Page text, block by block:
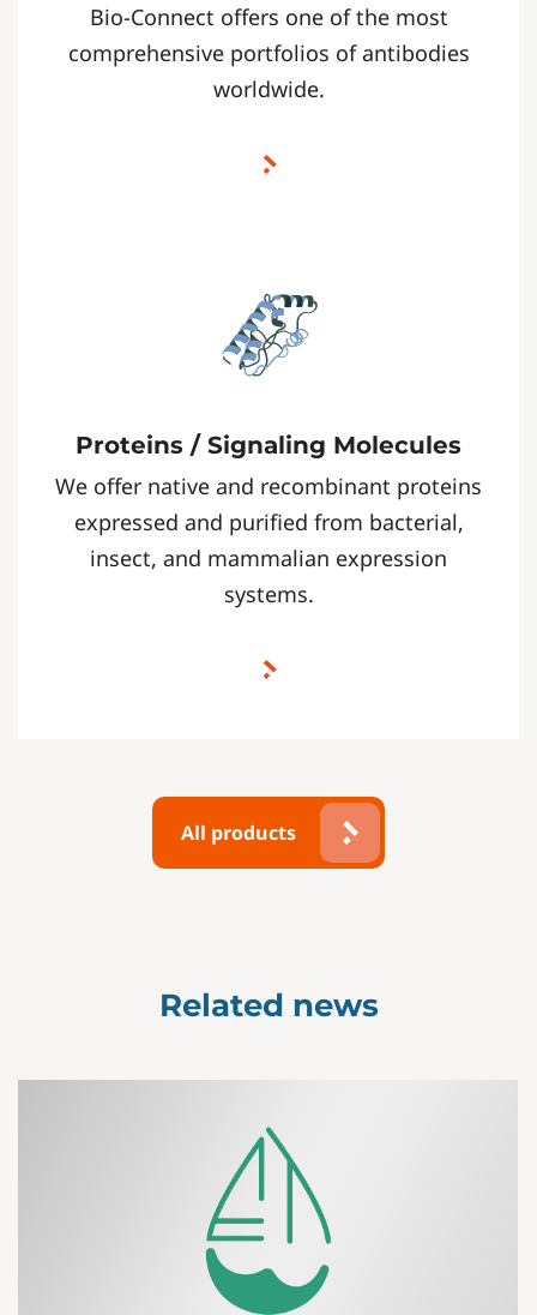
Bio-Connect offers one of the most
comprehensive portfolios of antibodies
worldwide.
Proteins / Signaling Molecules
We offer native and recombinant proteins
expressed and purified from bacterial,
insect, and mammalian expression
systems.
All products
Related news